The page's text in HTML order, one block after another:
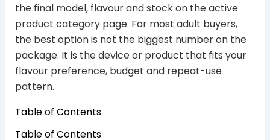
the final model, flavour and stock on the active
product category page. For most adult buyers,
the best option is not the biggest number on the
package. It is the device or product that fits your
flavour preference, budget and repeat-use
pattern.
Table of Contents
Table of Contents